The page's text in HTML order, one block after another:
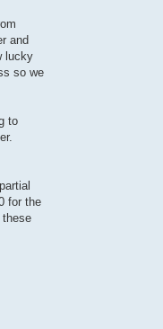
and
lucky
so we
to
for the
these